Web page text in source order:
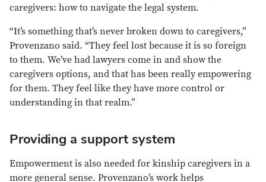
caregivers: how to navigate the legal system.
“It’s something that’s never broken down to caregivers,”
Provenzano said. “They feel lost because it is so foreign
to them. We’ve had lawyers come in and show the
caregivers options, and that has been really empowering
for them. They feel like they have more control or
understanding in that realm.”
Providing a support system
Empowerment is also needed for kinship caregivers in a
more general sense. Provenzano’s work helps